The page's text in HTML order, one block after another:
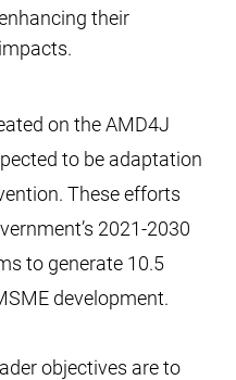
their
on the AMD4J
to be adaptation
These efforts
2021-2030
to generate 10.5
development.
objectives are to